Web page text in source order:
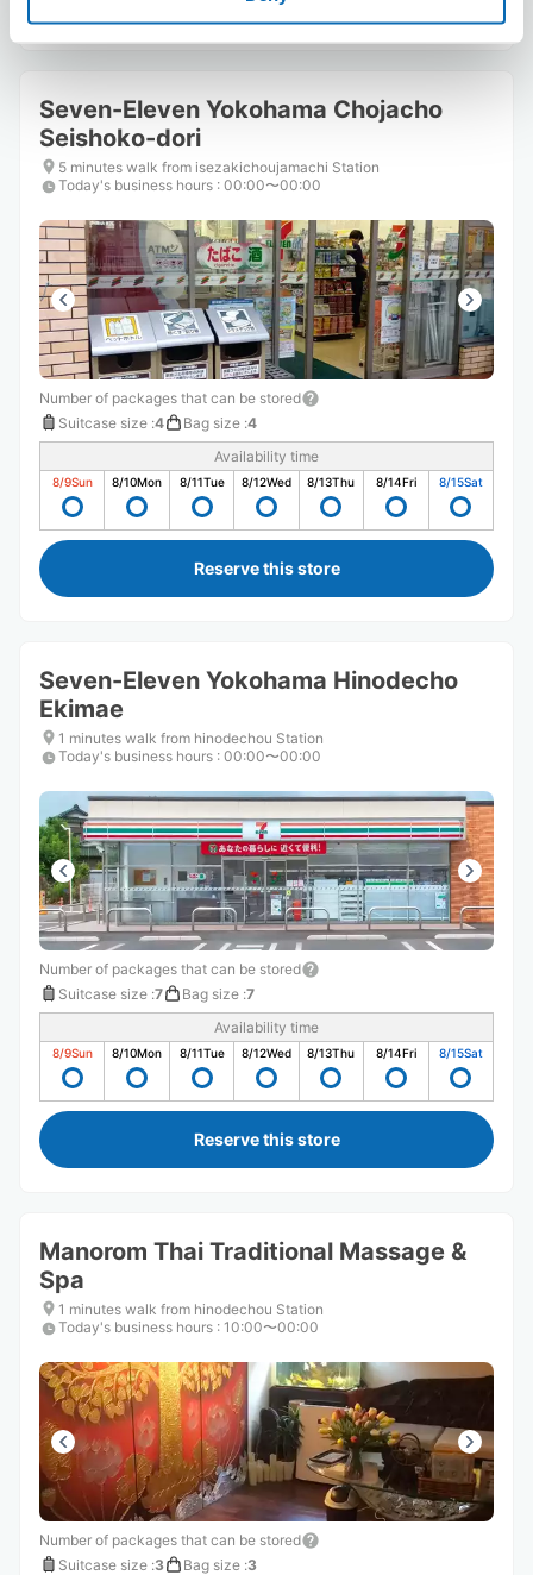
Seven-Eleven Yokohama Chojacho
Seishoko-dori
5 minutes walk from isezakichoujamachi Station
Today's business hours : 00:00〜00:00
Number of packages that can be stored
Suitcase size :4 Bag size :4
Availability time
8/9Sun 8/10Mon 8/11Tue 8/12Wed 8/13Thu 8/14Fri 8/15Sat
Reserve this store
Seven-Eleven Yokohama Hinodecho
Ekimae
1 minutes walk from hinodechou Station
Today's business hours : 00:00〜00:00
Number of packages that can be stored
Suitcase size :7 Bag size :7
Availability time
8/9Sun 8/10Mon 8/11Tue 8/12Wed 8/13Thu 8/14Fri 8/15Sat
Reserve this store
Manorom Thai Traditional Massage &
Spa
1 minutes walk from hinodechou Station
Today's business hours : 10:00〜00:00
Number of packages that can be stored
Suitcase size :3 Bag size :3